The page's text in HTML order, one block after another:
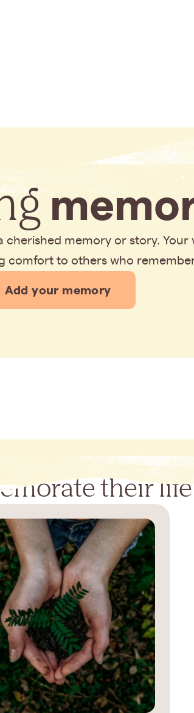
cherished memory or story. Your
comfort to others who
Add your memory
their life